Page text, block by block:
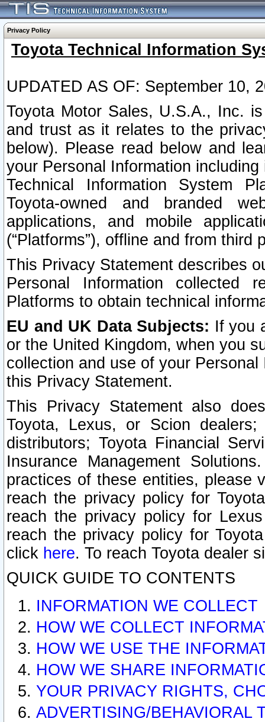
Privacy Policy
Toyota Technical Information
UPDATED AS OF: September 10,
Toyota Motor Sales, U.S.A., Inc.
and trust as it relates to the
below). Please read below and
your Personal Information
Technical Information System
Toyota-owned and branded
applications, and mobile
(“Platforms”), offline and from third
This Privacy Statement describes
Personal Information collected
Platforms to obtain technical
EU and UK Data Subjects: If you
or the United Kingdom, when you
collection and use of your
this Privacy Statement.
This Privacy Statement also
Toyota, Lexus, or Scion
distributors; Toyota Financial
Insurance Management
practices of these entities, please
reach the privacy policy for
reach the privacy policy for
reach the privacy policy for
click here. To reach Toyota dealer
QUICK GUIDE TO CONTENTS
INFORMATION WE COLLECT
HOW WE COLLECT
HOW WE USE THE
HOW WE SHARE
YOUR PRIVACY RIGHTS,
ADVERTISING/BEHAVIORAL